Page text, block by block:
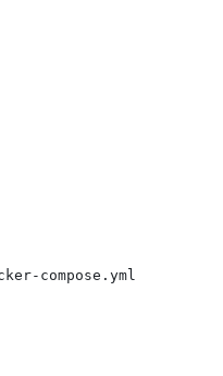
compose.yml